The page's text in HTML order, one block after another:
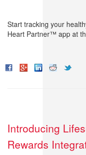
Start tracking your
Heart Partner™ app at
Introducing
Rewards